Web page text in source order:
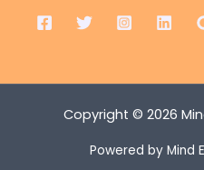
Copyright © 2026
Powered by Mind